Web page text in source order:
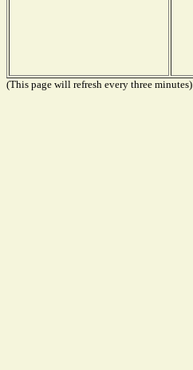
(This page will refresh every three minutes)